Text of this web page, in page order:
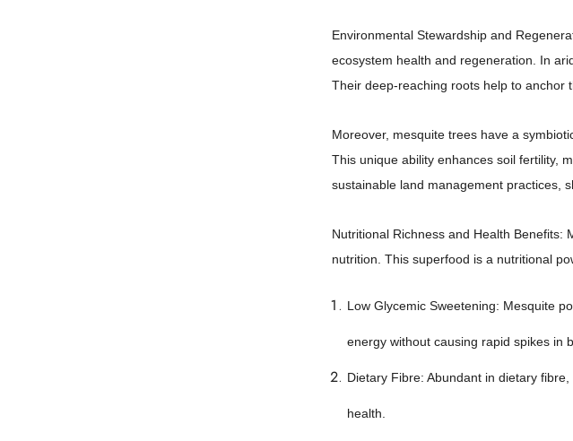
Environmental Stewardship and
ecosystem health and regeneration. In
Their deep-reaching roots help to anchor
Moreover, mesquite trees have a
This unique ability enhances soil fertility,
sustainable land management practices,
Nutritional Richness and Health Benefits:
nutrition. This superfood is a nutritional
Low Glycemic Sweetening: Mesquite
energy without causing rapid spikes in
Dietary Fibre: Abundant in dietary
health.